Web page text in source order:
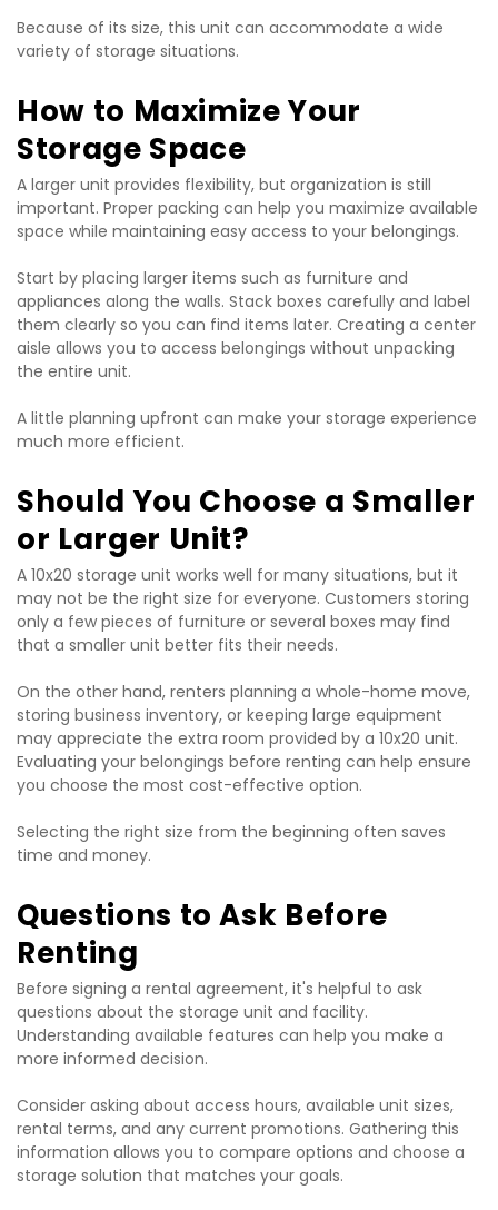
Because of its size, this unit can accommodate a wide
variety of storage situations.
How to Maximize Your
Storage Space
A larger unit provides flexibility, but organization is still
important. Proper packing can help you maximize available
space while maintaining easy access to your belongings.
Start by placing larger items such as furniture and
appliances along the walls. Stack boxes carefully and label
them clearly so you can find items later. Creating a center
aisle allows you to access belongings without unpacking
the entire unit.
A little planning upfront can make your storage experience
much more efficient.
Should You Choose a Smaller
or Larger Unit?
A 10x20 storage unit works well for many situations, but it
may not be the right size for everyone. Customers storing
only a few pieces of furniture or several boxes may find
that a smaller unit better fits their needs.
On the other hand, renters planning a whole-home move,
storing business inventory, or keeping large equipment
may appreciate the extra room provided by a 10x20 unit.
Evaluating your belongings before renting can help ensure
you choose the most cost-effective option.
Selecting the right size from the beginning often saves
time and money.
Questions to Ask Before
Renting
Before signing a rental agreement, it's helpful to ask
questions about the storage unit and facility.
Understanding available features can help you make a
more informed decision.
Consider asking about access hours, available unit sizes,
rental terms, and any current promotions. Gathering this
information allows you to compare options and choose a
storage solution that matches your goals.